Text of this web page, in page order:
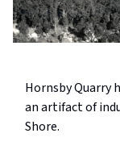
Hornsby Quarry
an artifact of
Shore.